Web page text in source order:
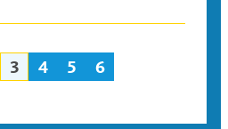
Posts
3 4 5 6